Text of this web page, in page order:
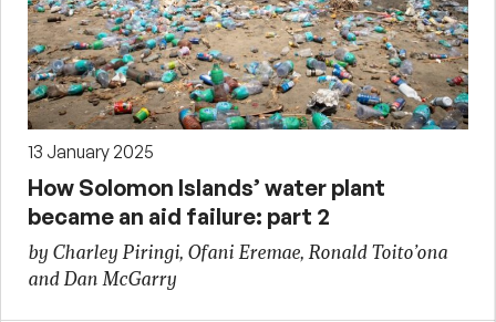
13 January 2025
How Solomon Islands’ water plant
became an aid failure: part 2
by Charley Piringi, Ofani Eremae, Ronald Toito’ona
and Dan McGarry